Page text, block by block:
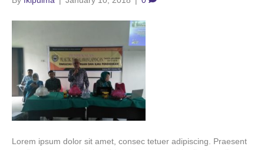
Lorem ipsum dolor sit amet, consec tetuer adipiscing. Praesent